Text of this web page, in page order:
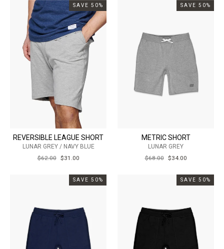
SAVE 50%
REVERSIBLE LEAGUE SHORT
LUNAR GREY / NAVY BLUE
REGULAR
$62.00
SALE
$31.00
SAVE 50%
METRIC SHORT
LUNAR GREY
REGULAR
$68.00
SALE
$34.00
SAVE 50% SAVE 50%